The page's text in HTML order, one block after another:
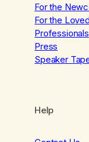
For the
For the
Professionals
Press
Speaker
Help